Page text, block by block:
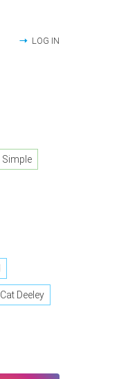
LOG IN
Simple
Cat Deeley